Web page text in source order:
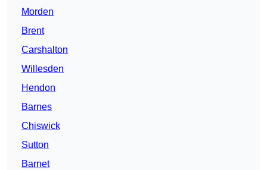
Morden
Brent
Carshalton
Willesden
Hendon
Barnes
Chiswick
Sutton
Barnet